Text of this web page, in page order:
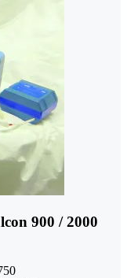
900 / 2000